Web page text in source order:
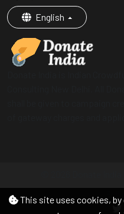
This site uses cookies,
English